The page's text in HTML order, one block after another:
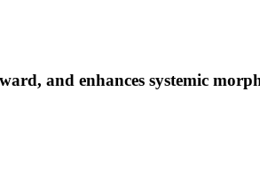
and enhances systemic